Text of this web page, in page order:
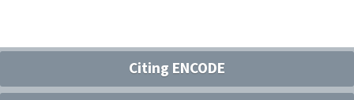
Citing ENCODE